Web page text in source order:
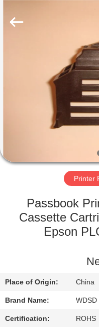
PRODUCTS
FACTORY
QUALITY
CONTROL
US
REQUEST
Rights
Reserved.
Printer
Passbook
Cassette
Epson
Place of Origin: China
Brand Name: WDSD
Certification: ROHS